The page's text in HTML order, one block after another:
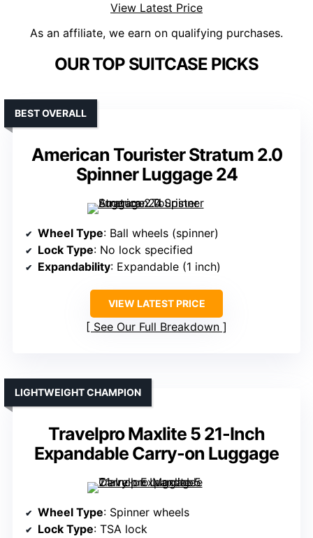
View Latest Price
As an affiliate, we earn on qualifying purchases.
OUR TOP SUITCASE PICKS
American Tourister Stratum 2.0
Spinner Luggage 24
BEST OVERALL
Wheel Type: Ball wheels (spinner)
Lock Type: No lock specified
Expandability: Expandable (1 inch)
VIEW LATEST PRICE
See Our Full Breakdown
Travelpro Maxlite 5 21-Inch
Expandable Carry-on Luggage
LIGHTWEIGHT CHAMPION
Wheel Type: Spinner wheels
Lock Type: TSA lock